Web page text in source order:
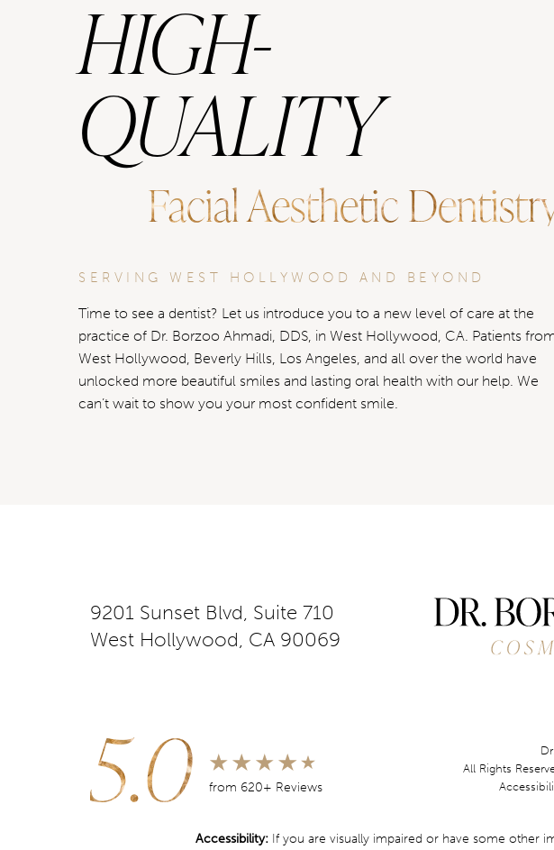
HIGH-
QUALITY
Facial Aesthetic
SERVING WEST HOLLYWOOD AND BEYOND
Time to see a dentist? Let us introduce you to a new level of care at the
practice of Dr. Borzoo Ahmadi, DDS, in West Hollywood, CA. Patients
West Hollywood, Beverly Hills, Los Angeles, and all over the world have
unlocked more beautiful smiles and lasting oral health with our help. We
can’t wait to show you your most confident smile.
9201 Sunset Blvd, Suite 710
West Hollywood, CA 90069
5.0 from 620+ Reviews
All Rights
Accessibility:If you are visually impaired or have some other